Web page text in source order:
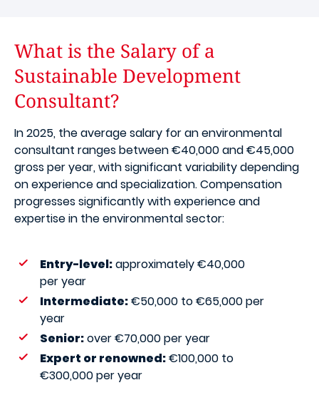
What is the Salary of a
Sustainable Development
Consultant?
In 2025, the average salary for an environmental
consultant ranges between €40,000 and €45,000
gross per year, with significant variability depending
on experience and specialization. Compensation
progresses significantly with experience and
expertise in the environmental sector:
Entry-level:approximately €40,000
per year
Intermediate:€50,000 to €65,000 per
year
Senior:over €70,000 per year
Expert or renowned:€100,000 to
€300,000 per year